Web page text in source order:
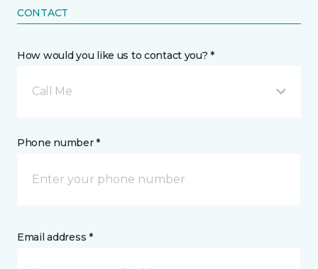
CONTACT
How would you like us to contact you? *
Call Me
Phone number *
Email address *